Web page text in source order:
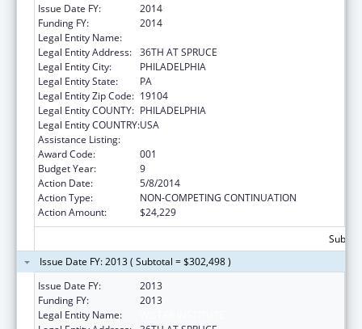
Issue Date FY:
2014
Funding FY:
2014
Legal Entity Name:
Legal Entity Address: 36TH AT SPRUCE
Legal Entity City:
PHILADELPHIA
Legal Entity State:
PA
Legal Entity Zip Code: 19104
Legal Entity COUNTY: PHILADELPHIA
Legal Entity COUNTRY:USA
Assistance Listing:
Award Code:
001
Budget Year:
9
Action Date:
5/8/2014
Action Type:
NON-COMPETING CONTINUATION
Action Amount:
$24,229
Issue Date FY: 2013 ( Subtotal = $302,498 )
Issue Date FY:
2013
Funding FY:
2013
Legal Entity Name: